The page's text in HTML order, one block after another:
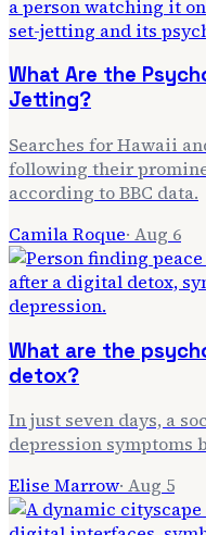
What Are the
Jetting?
Searches for Hawaii
following their
according to BBC data.
Camila Roque· Aug 6
What are the
detox?
In just seven days, a
depression symptoms
Elise Marrow· Aug 5